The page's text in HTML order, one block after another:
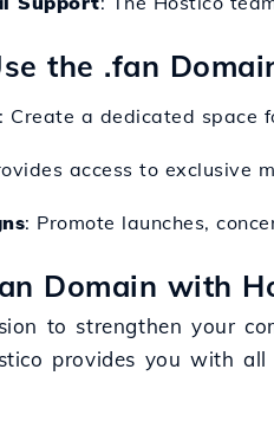
the .fan
: Create a dedicated space
access to exclusive
: Promote launches,
Domain with
to strengthen your
provides you with all